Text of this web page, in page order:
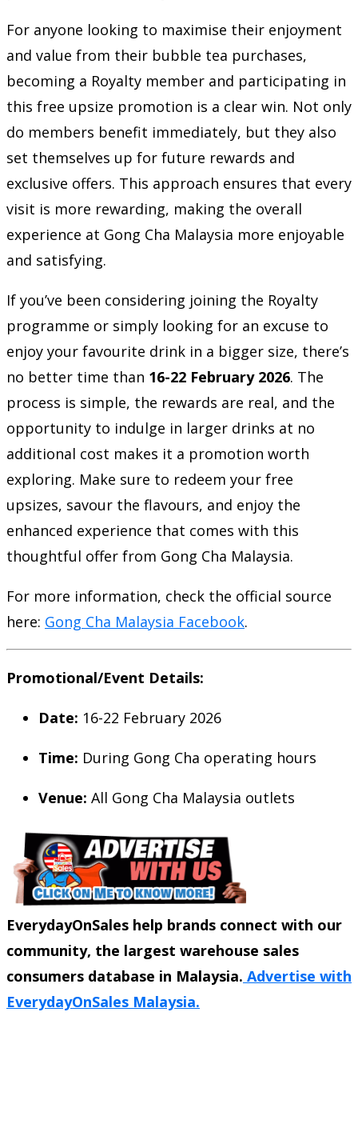
For anyone looking to maximise their enjoyment
and value from their bubble tea purchases,
becoming a Royalty member and participating in
this free upsize promotion is a clear win. Not only
do members benefit immediately, but they also
set themselves up for future rewards and
exclusive offers. This approach ensures that every
visit is more rewarding, making the overall
experience at Gong Cha Malaysia more enjoyable
and satisfying.
If you’ve been considering joining the Royalty
programme or simply looking for an excuse to
enjoy your favourite drink in a bigger size, there’s
no better time than 16-22 February 2026. The
process is simple, the rewards are real, and the
opportunity to indulge in larger drinks at no
additional cost makes it a promotion worth
exploring. Make sure to redeem your free
upsizes, savour the flavours, and enjoy the
enhanced experience that comes with this
thoughtful offer from Gong Cha Malaysia.
For more information, check the official source
here: Gong Cha Malaysia Facebook.
Promotional/Event Details:
Date: 16-22 February 2026
Time: During Gong Cha operating hours
Venue: All Gong Cha Malaysia outlets
EverydayOnSales help brands connect with our
community, the largest warehouse sales
consumers database in Malaysia. Advertise with
EverydayOnSales Malaysia.